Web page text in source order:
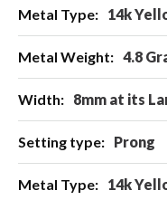
Information
14k
4.8
8mm at its
Prong
14k